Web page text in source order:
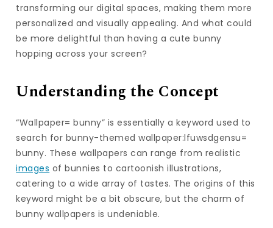
transforming our digital spaces, making them more
personalized and visually appealing. And what could
be more delightful than having a cute bunny
hopping across your screen?
Understanding the Concept
“Wallpaper= bunny” is essentially a keyword used to
search for bunny-themed wallpaper:lfuwsdgensu=
bunny. These wallpapers can range from realistic
images of bunnies to cartoonish illustrations,
catering to a wide array of tastes. The origins of this
keyword might be a bit obscure, but the charm of
bunny wallpapers is undeniable.